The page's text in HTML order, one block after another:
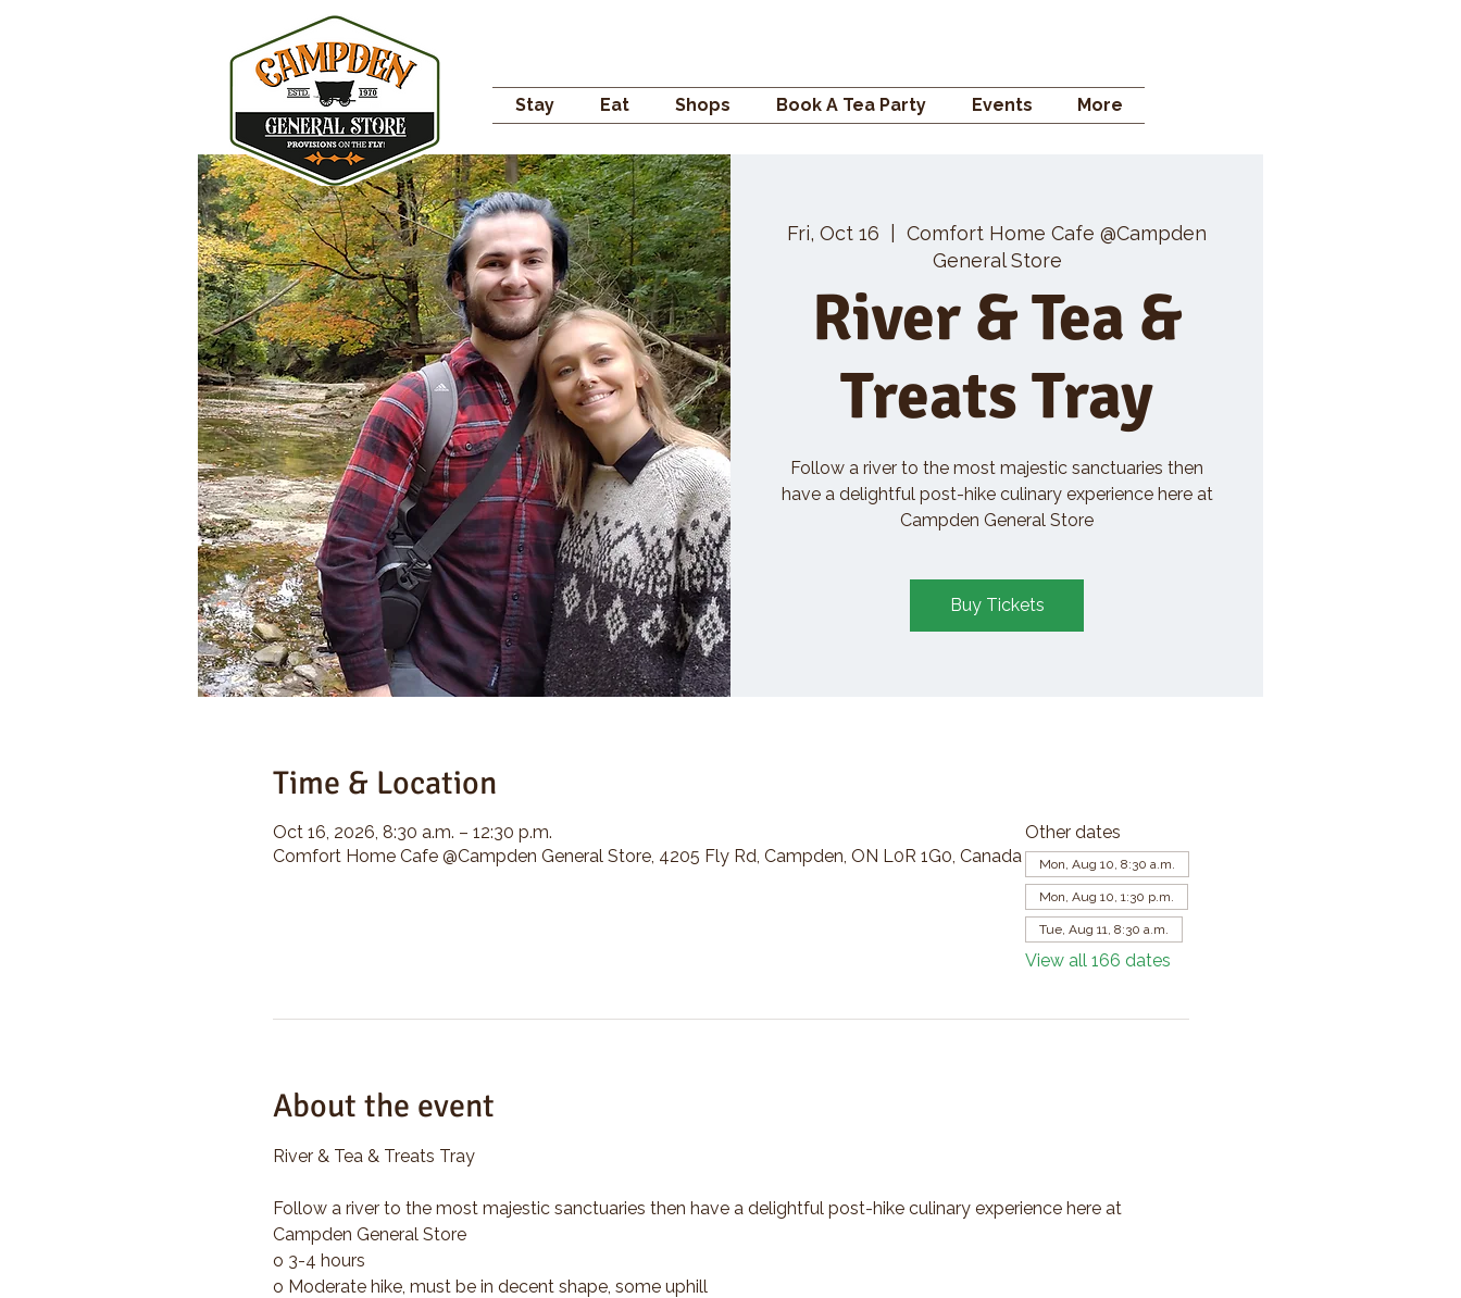
Stay Eat Shops Book A Tea Party Events More
Fri, Oct 16
Comfort Home Cafe @Campden
General Store
River & Tea &
Treats Tray
Follow a river to the most majestic sanctuaries then
have a delightful post-hike culinary experience here at
Campden General Store
Buy Tickets
Time & Location
Oct 16, 2026, 8:30 a.m. – 12:30 p.m.
Comfort Home Cafe @Campden General Store, 4205 Fly Rd, Campden, ON L0R 1G0, Canada
Other dates
Mon, Aug 10, 8:30 a.m.
Mon, Aug 10, 1:30 p.m.
Tue, Aug 11, 8:30 a.m.
View all 166 dates
About the event
River & Tea & Treats Tray
Follow a river to the most majestic sanctuaries then have a delightful post-hike culinary experience here at
Campden General Store
o 3-4 hours
o Moderate hike, must be in decent shape, some uphill